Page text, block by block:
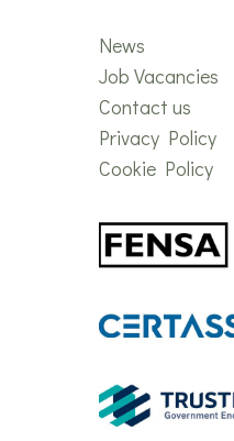
News
Job Vacancies
Contact us
Privacy Policy
Cookie Policy